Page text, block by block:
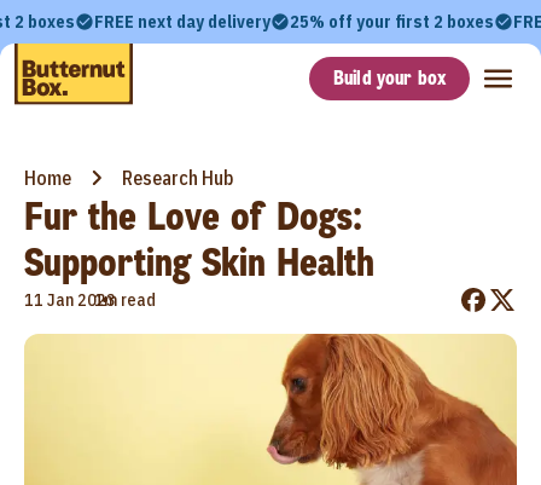
2 boxes FREE next day delivery 25% off your first 2 boxes
Build your box
Home Research Hub
Fur the Love of Dogs:
Supporting Skin Health
11 Jan 2023
•
1m read